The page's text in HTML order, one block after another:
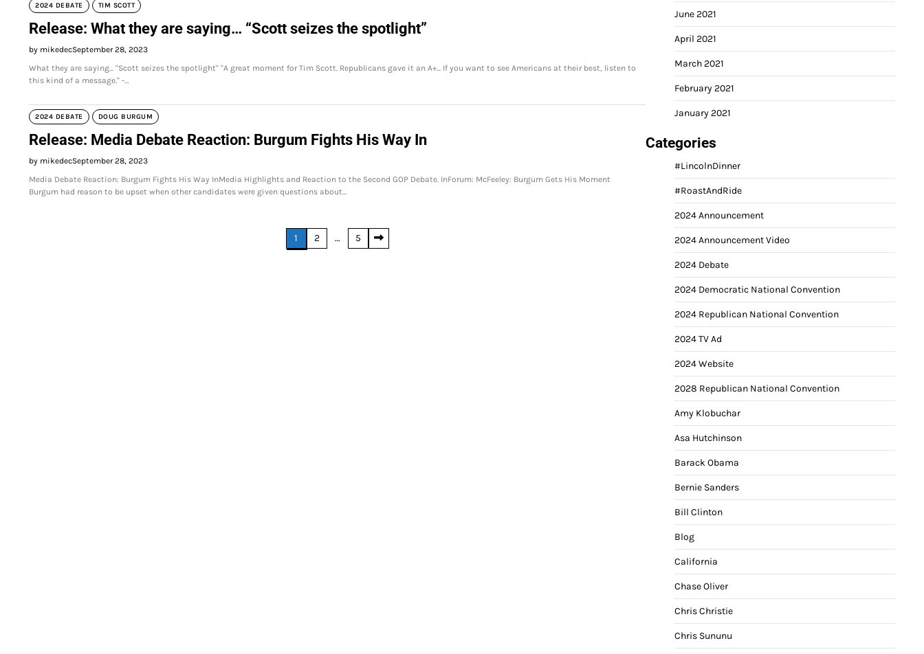
2024 DEBATE TIM SCOTT
Release: What they are saying… “Scott seizes the spotlight”
by mikedecSeptember 28, 2023
What they are saying... "Scott seizes the spotlight" "A great moment for Tim Scott. Republicans gave it an A+... If you want to see Americans at their best, listen to
this kind of a message." -…
2024 DEBATE DOUG BURGUM
Release: Media Debate Reaction: Burgum Fights His Way In
by mikedecSeptember 28, 2023
Media Debate Reaction: Burgum Fights His Way InMedia Highlights and Reaction to the Second GOP Debate. InForum: McFeeley: Burgum Gets His Moment
Burgum had reason to be upset when other candidates were given questions about…
1 2 … 5
June 2021
April 2021
March 2021
February 2021
January 2021
Categories
#LincolnDinner
#RoastAndRide
2024 Announcement
2024 Announcement Video
2024 Debate
2024 Democratic National Convention
2024 Republican National Convention
2024 TV Ad
2024 Website
2028 Republican National Convention
Amy Klobuchar
Asa Hutchinson
Barack Obama
Bernie Sanders
Bill Clinton
Blog
California
Chase Oliver
Chris Christie
Chris Sununu